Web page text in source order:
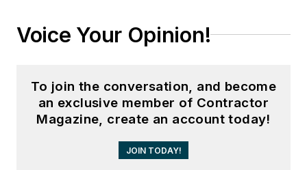
Voice Your Opinion!
To join the conversation, and become
an exclusive member of Contractor
Magazine, create an account today!
JOIN TODAY!